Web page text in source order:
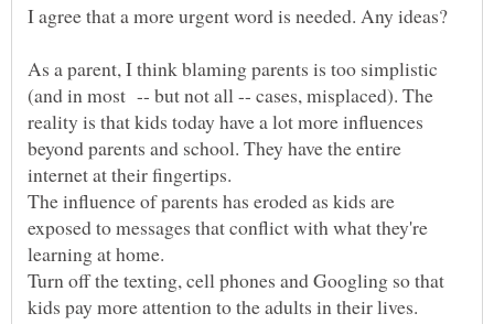
As a parent, I think blaming parents is too simplistic
(and in most -- but not all -- cases, misplaced). The
reality is that kids today have a lot more influences
beyond parents and school. They have the entire
internet at their fingertips.
The influence of parents has eroded as kids are
exposed to messages that conflict with what they're
Turn off the texting, cell phones and Googling so that